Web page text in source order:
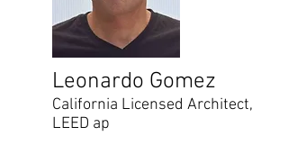
Leonardo Gomez
California Licensed Architect,
LEED ap